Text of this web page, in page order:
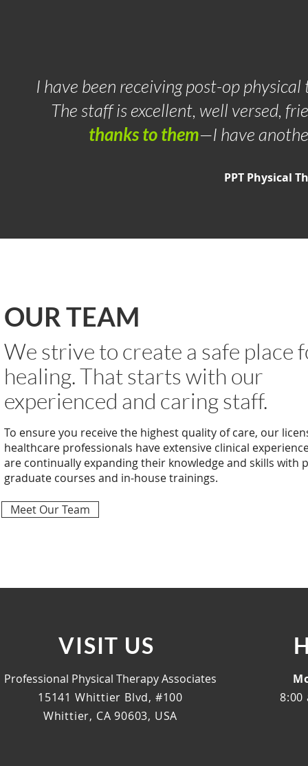
I have been receiving post-op
The staff is excellent, well versed,
thanks to them—I have
PPT Physical
OUR TEAM
We strive to create a safe place
healing. That starts with our
experienced and caring staff.
To ensure you receive the highest quality of care, our
healthcare professionals have extensive clinical
are continually expanding their knowledge and skills with
graduate courses and in-house trainings.
Meet Our Team
VISIT US
Professional Physical Therapy Associates
15141 Whittier Blvd, #100
Whittier, CA 90603, USA
8:00